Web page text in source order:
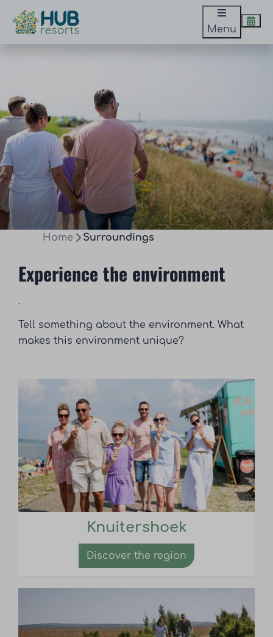
Menu
Home Surroundings
Experience the environment
.
Tell something about the environment. What
makes this environment unique?
Knuitershoek
Discover the region